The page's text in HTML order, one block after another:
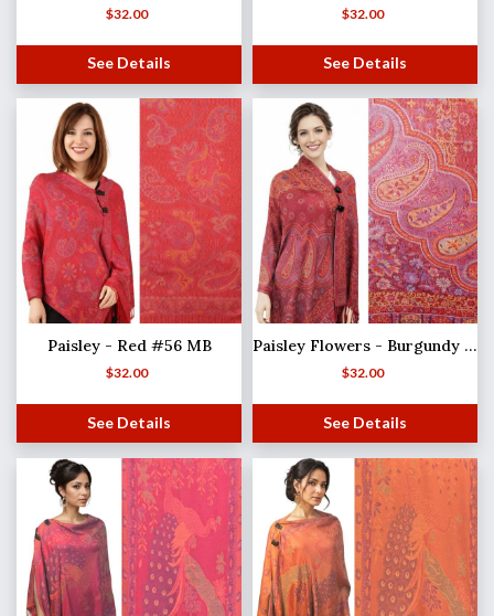
$32.00
See Details
$32.00
See Details
Paisley - Red #56 MB
$32.00
See Details
Paisley Flowers - Burgundy #52 (MB)
$32.00
See Details